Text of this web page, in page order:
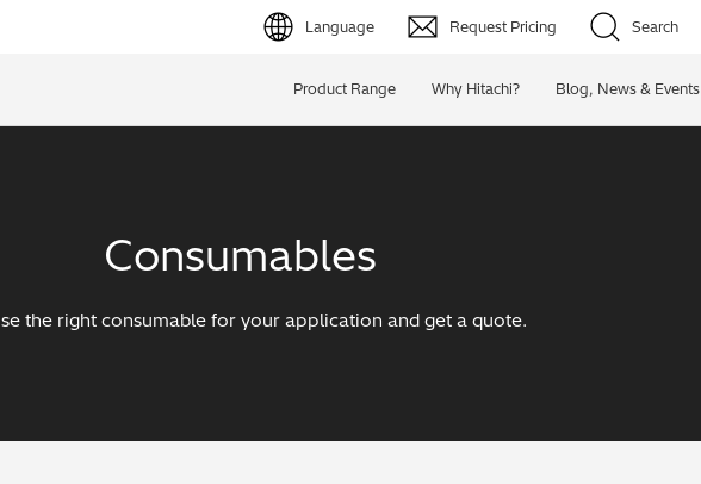
Language
English (EN)
日本語 (JP)
Request Pricing Search
Product Range Why Hitachi? Blog, News & Events
Consumables
the right consumable for your application and get a quote.